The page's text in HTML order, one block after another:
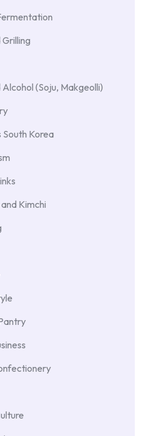
(Soju, Makgeolli)
South Korea
Kimchi